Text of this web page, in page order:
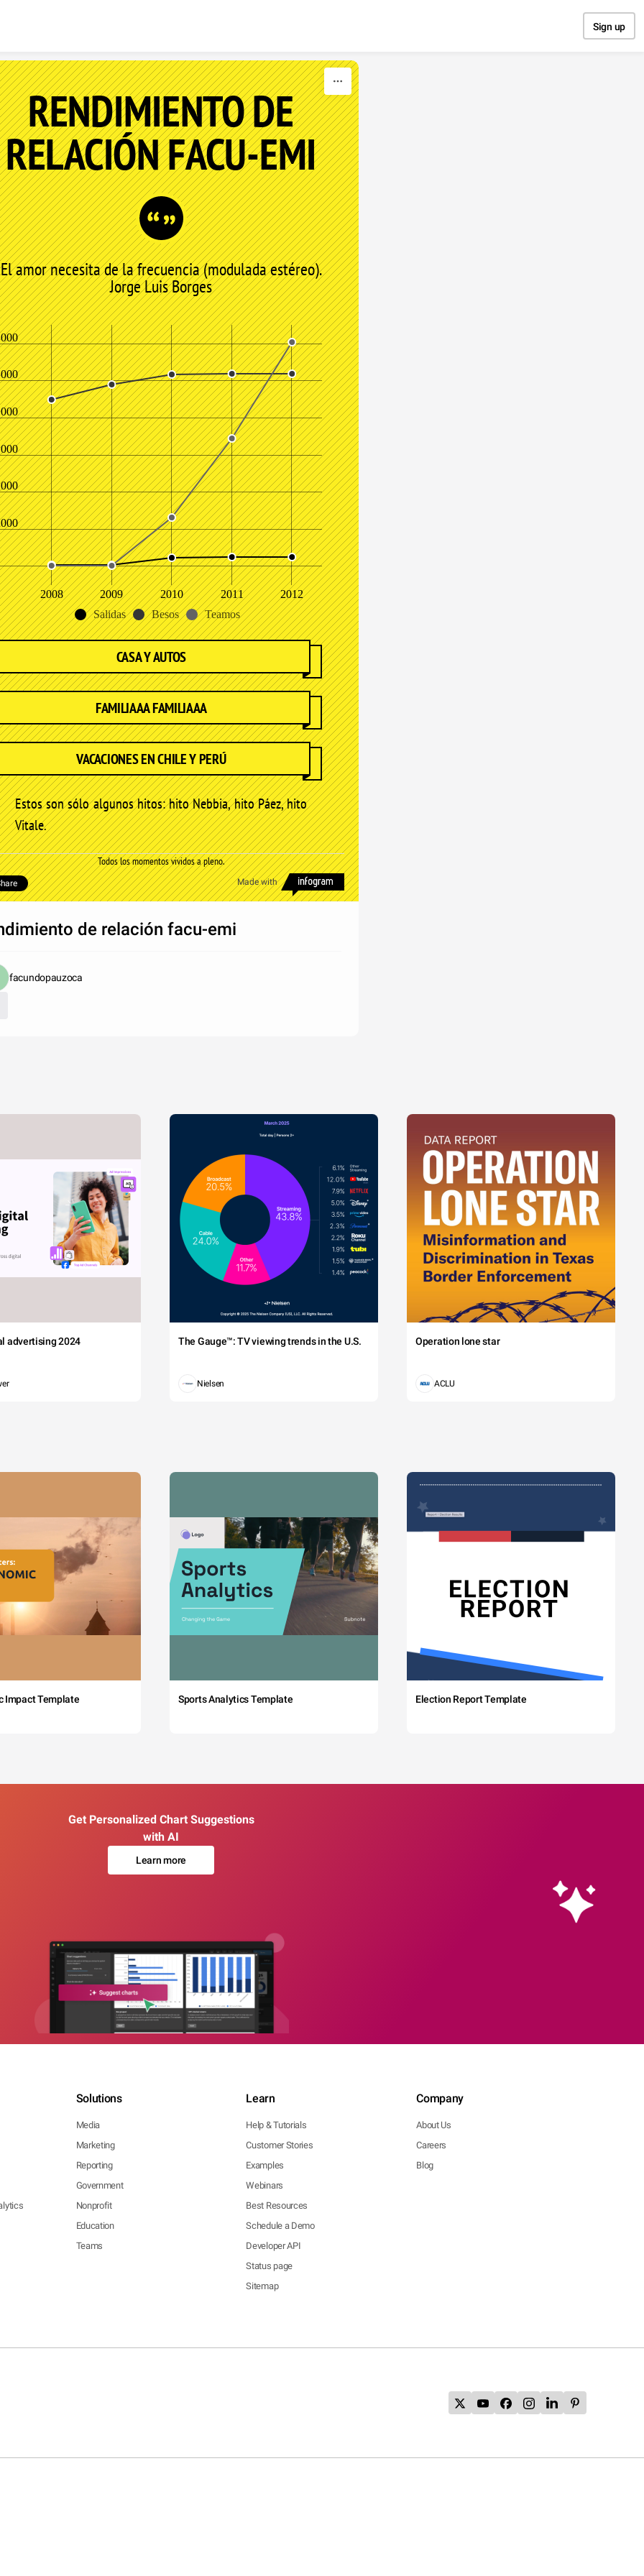
Sign up
RENDIMIENTO DE
RELACIÓN FACU-EMI
El amor necesita de la frecuencia (modulada estéreo).
Jorge Luis Borges
2008 2009 2010 2011
2012
Salidas
Besos Teamos
CASA Y AUTOS
FAMILIAAA FAMILIAAA
VACACIONES EN CHILE Y PERÚ
Estos son sólo algunos hitos: hito Nebbia, hito Páez, hito
Vitale.
Todos los momentos vividos a pleno.
Made with
de relación facu-emi
facundopauzoca
advertising 2024 The Gauge™: TV viewing trends in the U.S.
Nielsen
Operation lone star
ACLU
Impact Template Sports Analytics Template Election Report Template
Get Personalized Chart Suggestions
with AI
Learn more
Solutions
Media
Marketing
Reporting
Government
Nonprofit
Education
Teams
Learn
Help & Tutorials
Customer Stories
Examples
Webinars
Best Resources
Schedule a Demo
Developer API
Status page
Sitemap
Company
About Us
Careers
Blog